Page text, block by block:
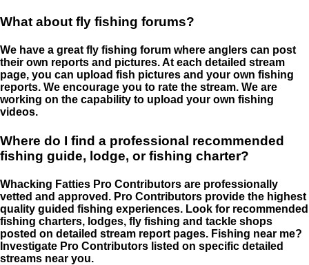
What about fly fishing forums?
We have a great fly fishing forum where anglers can post
their own reports and pictures. At each detailed stream
page, you can upload fish pictures and your own fishing
reports. We encourage you to rate the stream. We are
working on the capability to upload your own fishing
videos.
Where do I find a professional recommended
fishing guide, lodge, or fishing charter?
Whacking Fatties Pro Contributors are professionally
vetted and approved. Pro Contributors provide the highest
quality guided fishing experiences. Look for recommended
fishing charters, lodges, fly fishing and tackle shops
posted on detailed stream report pages. Fishing near me?
Investigate Pro Contributors listed on specific detailed
streams near you.